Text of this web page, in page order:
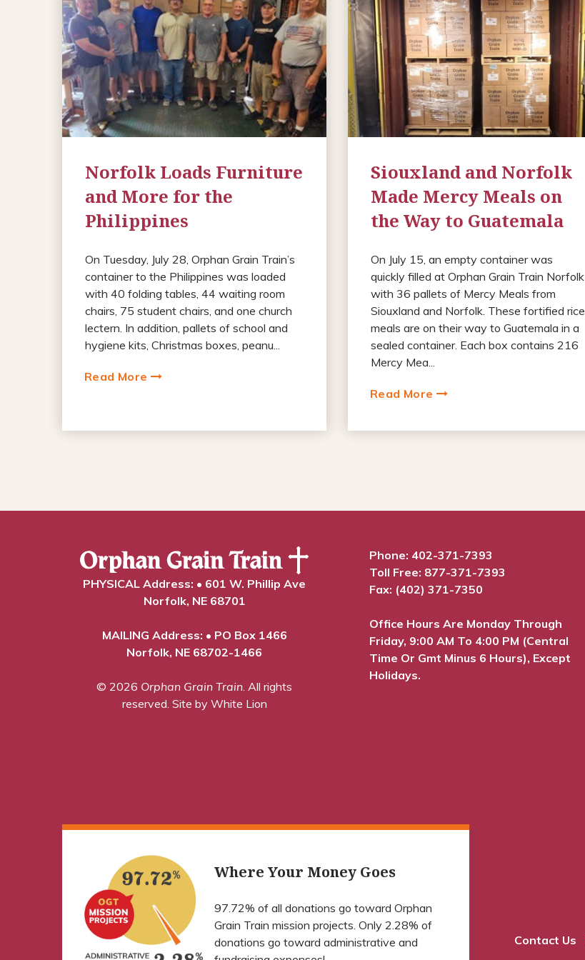
Norfolk Loads Furniture
and More for the
Philippines
On Tuesday, July 28, Orphan Grain Train’s
container to the Philippines was loaded
with 40 folding tables, 44 waiting room
chairs, 75 student chairs, and one church
lectern. In addition, pallets of school and
hygiene kits, Christmas boxes, peanu...
Read More
Siouxland and Norfolk
Made Mercy Meals on
the Way to Guatemala
On July 15, an empty container was
quickly filled at Orphan Grain Train Norfolk
with 36 pallets of Mercy Meals from
Siouxland and Norfolk. These fortified rice
meals are on their way to Guatemala in a
sealed container. Each box contains 216
Mercy Mea...
Read More
PHYSICAL Address: • 601 W. Phillip Ave
Norfolk, NE 68701
MAILING Address: • PO Box 1466
Norfolk, NE 68702-1466
© 2026 Orphan Grain Train . All rights
reserved. Site by White Lion
Phone: 402-371-7393
Toll Free: 877-371-7393
Fax: (402) 371-7350
Office Hours Are Monday Through
Friday, 9:00 AM To 4:00 PM (Central
Time Or Gmt Minus 6 Hours), Except
Holidays.
Where Your Money Goes
97.72% of all donations go toward Orphan
Grain Train mission projects. Only 2.28% of
donations go toward administrative and
Contact Us